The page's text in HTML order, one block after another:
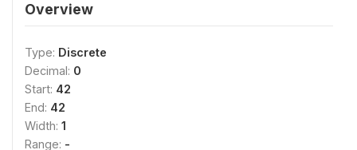
Overview
Type: Discrete
Decimal: 0
Start: 42
End: 42
Width: 1
Range: -